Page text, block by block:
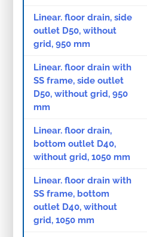
Linear. floor drain, side
outlet D50, without
grid, 950 mm
Linear. floor drain with
SS frame, side outlet
D50, without grid, 950
mm
Linear. floor drain,
bottom outlet D40,
without grid, 1050 mm
Linear. floor drain with
SS frame, bottom
outlet D40, without
grid, 1050 mm